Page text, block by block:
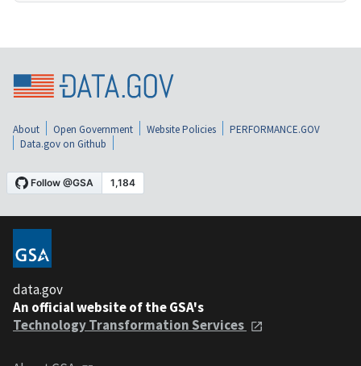
About Open Government Website Policies
PERFORMANCE.GOV
Data.gov on Github
data.gov
An official website of the GSA's
Technology Transformation Services